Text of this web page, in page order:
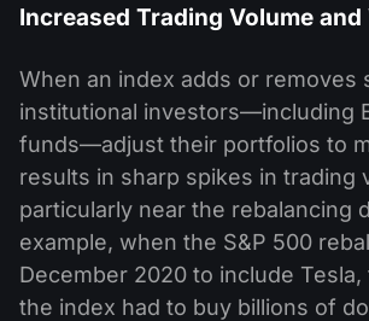
Increased Trading Volume
When an index adds or removes
institutional investors—including
funds—adjust their portfolios to
results in sharp spikes in trading
particularly near the rebalancing
example, when the S&P 500
December 2020 to include
the index had to buy billions of